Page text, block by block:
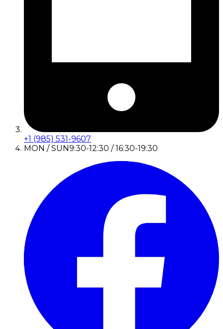
+1 (985) 531-9607
MON / SUN9:30-12:30 / 16:30-19:30